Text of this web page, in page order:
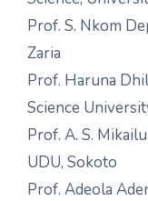
Prof. S. Nkom
Zaria
Prof. Haruna
Science
Prof. A. S.
UDU, Sokoto
Prof. Adeola